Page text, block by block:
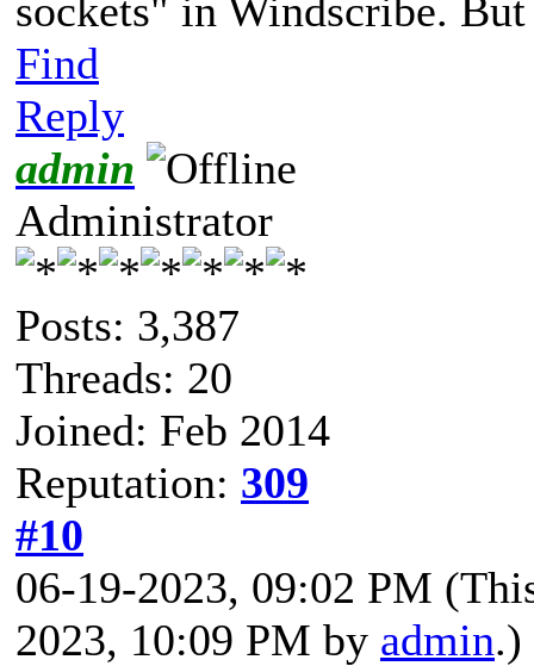
sockets" in Windscribe.
Find
Reply
admin
Administrator
Posts: 3,387
Threads: 20
Joined: Feb 2014
Reputation: 309
#10
06-19-2023, 09:02 PM
2023, 10:09 PM by admin.)